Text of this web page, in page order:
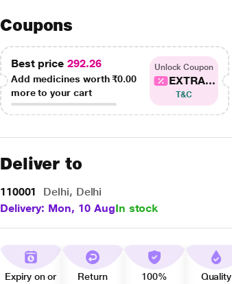
Coupons
Best price 292.26
Add medicines worth₹0.00
more to your cart
Unlock Coupon
EXTRA...
T&C
Deliver to
110001
Delhi, Delhi
Delivery: Mon, 10 AugIn stock
Expiry on or
Return
100%
Quality